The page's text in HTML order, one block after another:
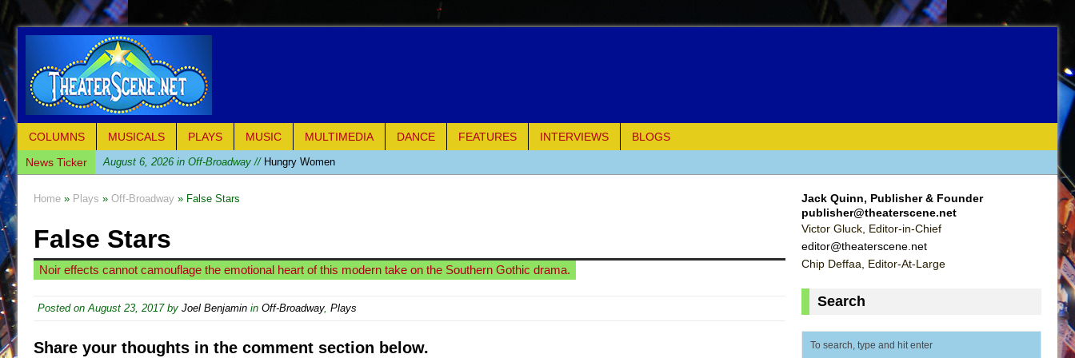
COLUMNS MUSICALS PLAYS MUSIC MULTIMEDIA DANCE FEATURES INTERVIEWS
BLOGS
News Ticker
August 6, 2026 in Off-Broadway // Hungry Women
July 30, 2026 in Musicals //
July 26, 2026 in Off-Broadway //The Whoopi Monologues
July 25, 2026 in Off-Broadway //This Lime Tree Bower
July 22, 2026 in Music //Così fan Tutte (Teatro Grattacielo)
July 21, 2026 in Off-Broadway //Sukkot
Home » Plays » Off-Broadway » False Stars
False Stars
Noir effects cannot camouflage the emotional heart of this modern take on the Southern Gothic drama.
Posted on August 23, 2017by Joel Benjamin in Off-Broadway, Plays
Share your thoughts in the comment section below.
Jack Quinn, Publisher & Founder
publisher@theaterscene.net
Victor Gluck, Editor-in-Chief
editor@theaterscene.net
Chip Deffaa, Editor-At-Large
Search